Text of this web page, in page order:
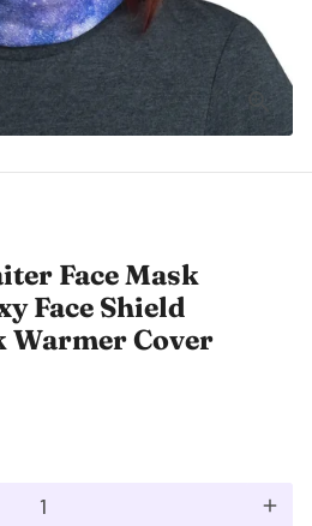
Face Mask
Face Shield
Warmer Cover
add